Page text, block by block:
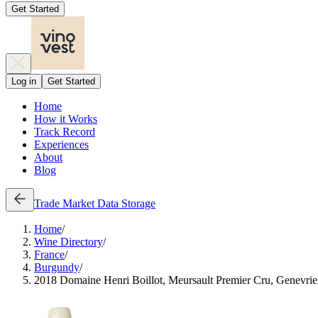
Get Started
Log in Get Started
Home
How it Works
Track Record
Experiences
About
Blog
Trade Market Data Storage
Home/
Wine Directory/
France/
Burgundy/
2018 Domaine Henri Boillot, Meursault Premier Cru,